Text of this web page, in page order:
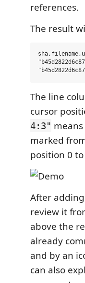
references.
The result
The line
cursor
4:3"
marked
position 0
After
review it
above the
already
and by an
can also